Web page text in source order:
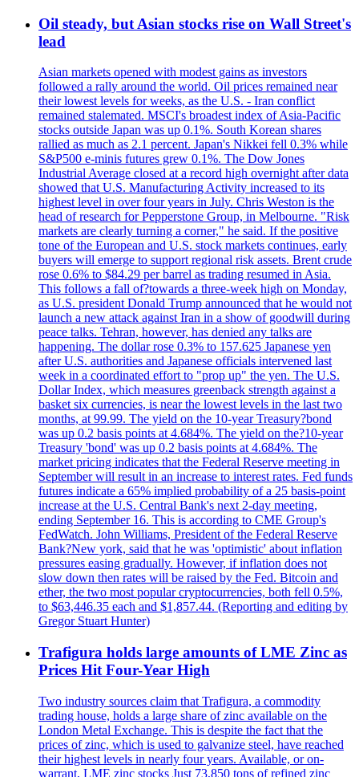
Oil steady, but Asian stocks rise on Wall Street's
lead
Asian markets opened with modest gains as investors
followed a rally around the world. Oil prices remained near
their lowest levels for weeks, as the U.S. - Iran conflict
remained stalemated. MSCI's broadest index of Asia-Pacific
stocks outside Japan was up 0.1%. South Korean shares
rallied as much as 2.1 percent. Japan's Nikkei fell 0.3% while
S&P500 e-minis futures grew 0.1%. The Dow Jones
Industrial Average closed at a record high overnight after data
showed that U.S. Manufacturing Activity increased to its
highest level in over four years in July. Chris Weston is the
head of research for Pepperstone Group, in Melbourne. "Risk
markets are clearly turning a corner," he said. If the positive
tone of the European and U.S. stock markets continues, early
buyers will emerge to support regional risk assets. Brent crude
rose 0.6% to $84.29 per barrel as trading resumed in Asia.
This follows a fall of?towards a three-week high on Monday,
as U.S. president Donald Trump announced that he would not
launch a new attack against Iran in a show of goodwill during
peace talks. Tehran, however, has denied any talks are
happening. The dollar rose 0.3% to 157.625 Japanese yen
after U.S. authorities and Japanese officials intervened last
week in a coordinated effort to "prop up" the yen. The U.S.
Dollar Index, which measures greenback strength against a
basket six currencies, is near the lowest levels in the last two
months, at 99.99. The yield on the 10-year Treasury?bond
was up 0.2 basis points at 4.684%. The yield on the?10-year
Treasury 'bond' was up 0.2 basis points at 4.684%. The
market pricing indicates that the Federal Reserve meeting in
September will result in an increase to interest rates. Fed funds
futures indicate a 65% implied probability of a 25 basis-point
increase at the U.S. Central Bank's next 2-day meeting,
ending September 16. This is according to CME Group's
FedWatch. John Williams, President of the Federal Reserve
Bank?New york, said that he was 'optimistic' about inflation
pressures easing gradually. However, if inflation does not
slow down then rates will be raised by the Fed. Bitcoin and
ether, the two most popular cryptocurrencies, both fell 0.5%,
to $63,446.35 each and $1,857.44. (Reporting and editing by
Gregor Stuart Hunter)
Trafigura holds large amounts of LME Zinc as
Prices Hit Four-Year High
Two industry sources claim that Trafigura, a commodity
trading house, holds a large share of zinc available on the
London Metal Exchange. This is despite the fact that the
prices of zinc, which is used to galvanize steel, have reached
their highest levels in nearly four years. Available, or on-
warrant, LME zinc stocks Just 73,850 tons of refined zinc